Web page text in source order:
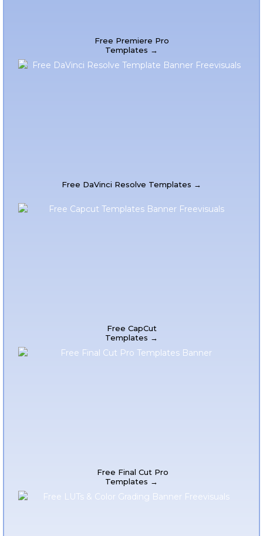
Free Premiere Pro
Templates →
Free DaVinci Resolve Templates →
Free CapCut
Templates →
Free Final Cut Pro
Templates →